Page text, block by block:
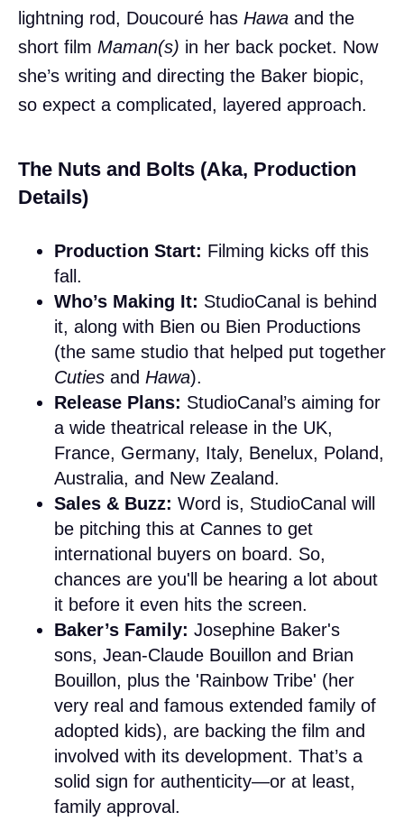
lightning rod, Doucouré has Hawa and the
short film Maman(s) in her back pocket. Now
she’s writing and directing the Baker biopic,
so expect a complicated, layered approach.
The Nuts and Bolts (Aka, Production
Details)
Production Start: Filming kicks off this
fall.
Who’s Making It: StudioCanal is behind
it, along with Bien ou Bien Productions
(the same studio that helped put together
Cuties and Hawa).
Release Plans: StudioCanal’s aiming for
a wide theatrical release in the UK,
France, Germany, Italy, Benelux, Poland,
Australia, and New Zealand.
Sales & Buzz: Word is, StudioCanal will
be pitching this at Cannes to get
international buyers on board. So,
chances are you'll be hearing a lot about
it before it even hits the screen.
Baker’s Family: Josephine Baker's
sons, Jean-Claude Bouillon and Brian
Bouillon, plus the 'Rainbow Tribe' (her
very real and famous extended family of
adopted kids), are backing the film and
involved with its development. That’s a
solid sign for authenticity—or at least,
family approval.